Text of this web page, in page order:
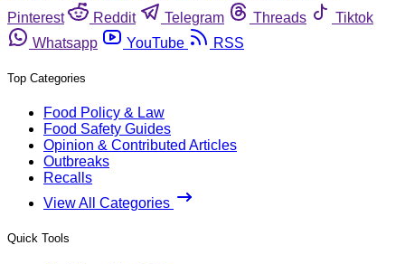
Pinterest
Reddit Telegram Threads
Tiktok
Whatsapp
YouTube RSS
Top Categories
Food Policy & Law
Food Safety Guides
Opinion & Contributed Articles
Outbreaks
Recalls
View All Categories
Quick Tools